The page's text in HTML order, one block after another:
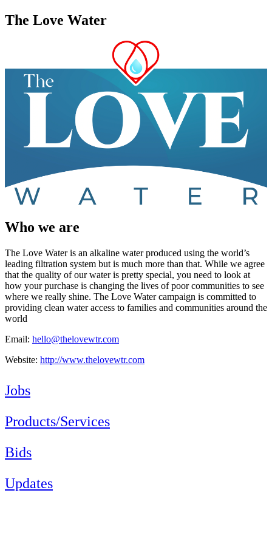
The Love Water
Who we are
The Love Water is an alkaline water produced using the world’s
leading filtration system but is much more than that. While we agree
that the quality of our water is pretty special, you need to look at
how your purchase is changing the lives of poor communities to see
where we really shine. The Love Water campaign is committed to
providing clean water access to families and communities around the
world
Email: hello@thelovewtr.com
Website: http://www.thelovewtr.com
Jobs
Products/Services
Bids
Updates